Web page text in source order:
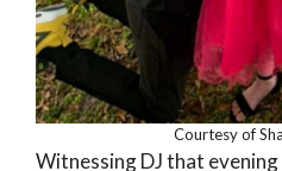
Courtesy of
Witnessing DJ that